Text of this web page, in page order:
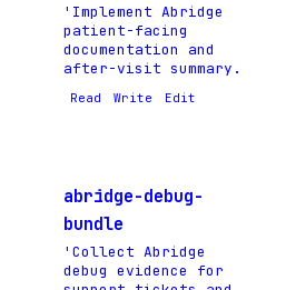
'Implement Abridge
patient-facing
documentation and
after-visit summary.
Read Write Edit
abridge-debug-
bundle
'Collect Abridge
debug evidence for